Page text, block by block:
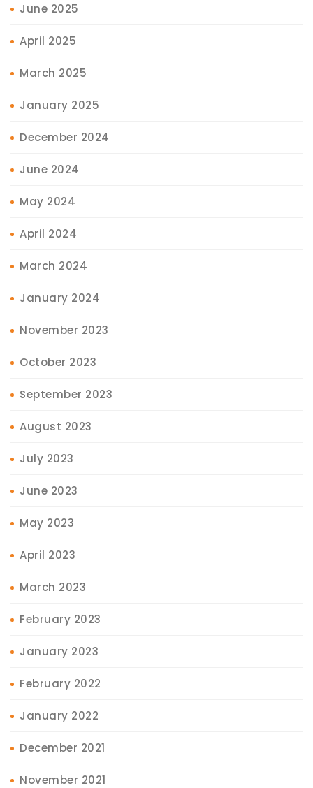
June 2025
April 2025
March 2025
January 2025
December 2024
June 2024
May 2024
April 2024
March 2024
January 2024
November 2023
October 2023
September 2023
August 2023
July 2023
June 2023
May 2023
April 2023
March 2023
February 2023
January 2023
February 2022
January 2022
December 2021
November 2021